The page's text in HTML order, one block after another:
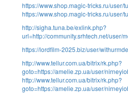
https://www.shop.magic-tricks.ru/user/
https://www.shop.magic-tricks.ru/user/
http://sigha.tuna.be/exlink.php?
url=http://community.srhtech.net/user/
https://lordfilm-2025.biz/user/
http://www.tellur.com.ua/bitrix/rk.php?
goto=https://amelie.zp.ua/user/
http://www.tellur.com.ua/bitrix/rk.php?
goto=https://amelie.zp.ua/user/